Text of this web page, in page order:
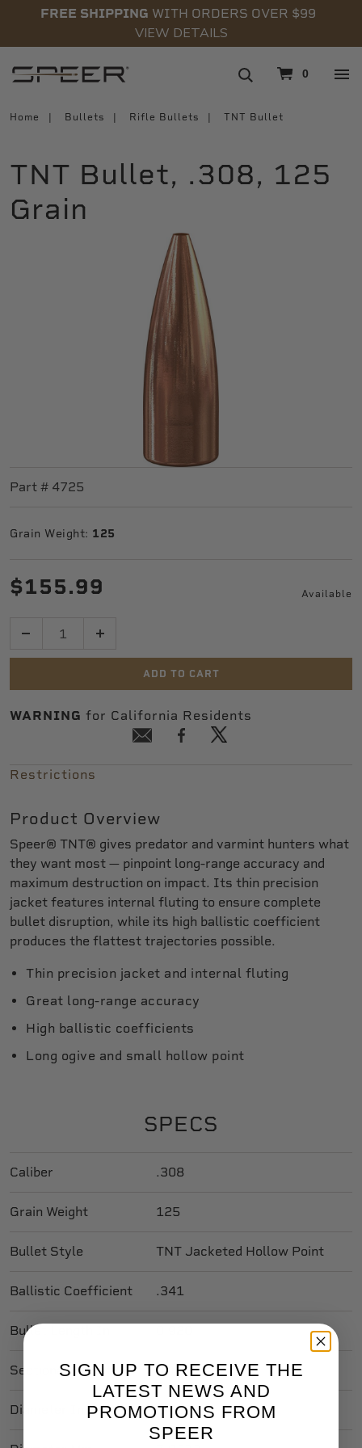
FREE SHIPPING WITH ORDERS OVER $99
VIEW DETAILS
0
Home Bullets Rifle Bullets TNT Bullet
TNT Bullet, .308, 125
Grain
Part # 4725
Grain Weight: 125
$155.99 Available
ADD TO CART
WARNING for California Residents
Restrictions
Product Overview
Speer® TNT® gives predator and varmint hunters what
they want most — pinpoint long-range accuracy and
maximum destruction on impact. Its thin precision
jacket features internal fluting to ensure complete
bullet disruption, while its high ballistic coefficient
produces the flattest trajectories possible.
Thin precision jacket and internal fluting
Great long-range accuracy
High ballistic coefficients
Long ogive and small hollow point
SPECS
Caliber .308
Grain Weight 125
Bullet Style TNT Jacketed Hollow Point
Ballistic Coefficient .341
Bullet Length In
Sectional Density 0.188
Diameter In 0.308
SIGN UP TO RECEIVE THE
LATEST NEWS AND
PROMOTIONS FROM
SPEER